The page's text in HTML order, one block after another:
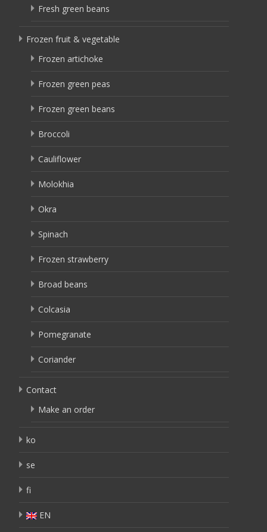
Fresh green beans
Frozen fruit & vegetable
Frozen artichoke
Frozen green peas
Frozen green beans
Broccoli
Cauliflower
Molokhia
Okra
Spinach
Frozen strawberry
Broad beans
Colcasia
Pomegranate
Coriander
Contact
Make an order
ko
se
fi
EN